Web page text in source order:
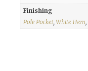
Finishing
Pole Pocket, White Hem